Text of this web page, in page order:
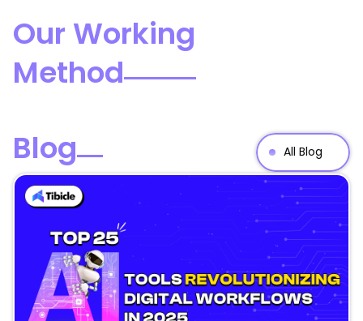
Our Working
Method
Blog
All Blog